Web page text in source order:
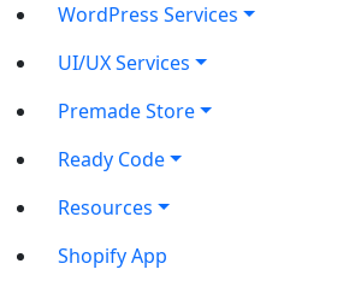
WordPress Services
UI/UX Services
Premade Store
Ready Code
Resources
Shopify App